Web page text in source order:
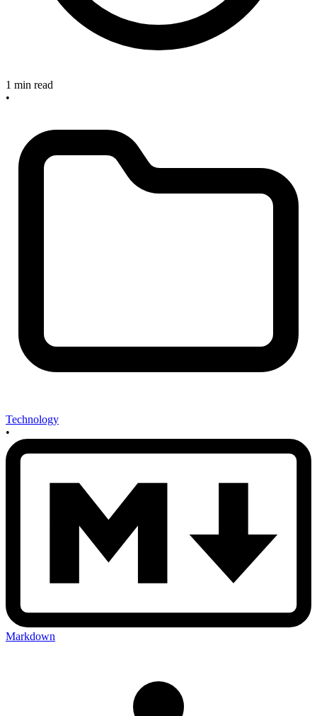
1 min read
•
Technology
•
Markdown